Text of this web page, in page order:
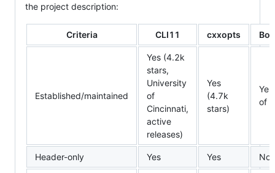
the project description:
Criteria CLI11 cxxopts
Established/maintained
Yes (4.2k
stars,
University
of
Cincinnati,
active
releases)
Yes
(4.7k
stars)
of
Header-only Yes Yes No